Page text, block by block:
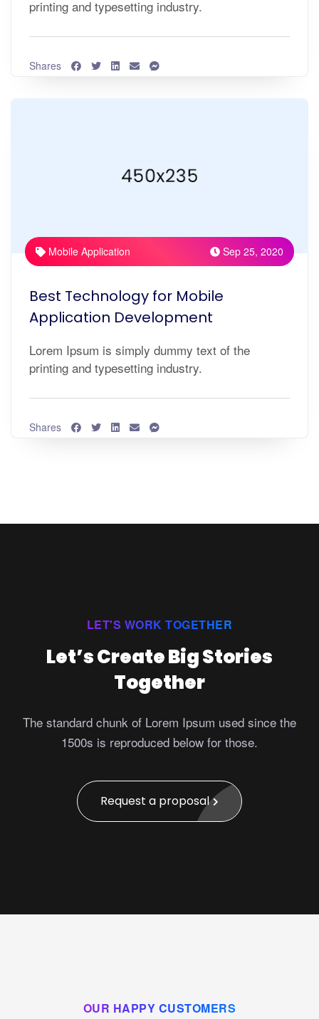
printing and typesetting industry.
Shares
Mobile Application Sep 25, 2020
Best Technology for Mobile
Application Development
Lorem Ipsum is simply dummy text of the
printing and typesetting industry.
Shares
LET'S WORK TOGETHER
Let’s Create Big Stories
Together
The standard chunk of Lorem Ipsum used since the
1500s is reproduced below for those.
Request a proposal
OUR HAPPY CUSTOMERS